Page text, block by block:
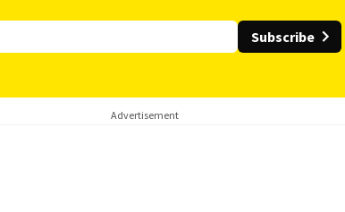
Subscribe
Advertisement